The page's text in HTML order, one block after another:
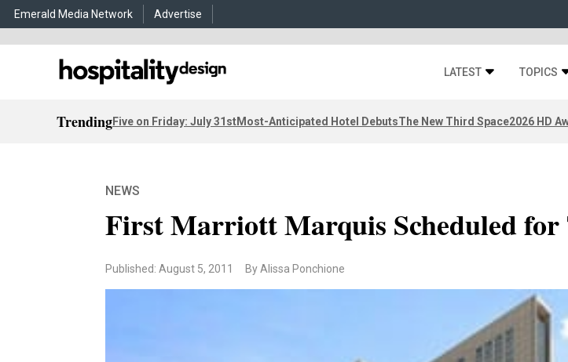
Emerald Media Network Advertise
LATEST TOPICS
TrendingFive on Friday: July 31stMost-Anticipated Hotel DebutsThe New Third Space2026 HD
NEWS
First Marriott Marquis Scheduled for
Published: August 5, 2011 By Alissa Ponchione